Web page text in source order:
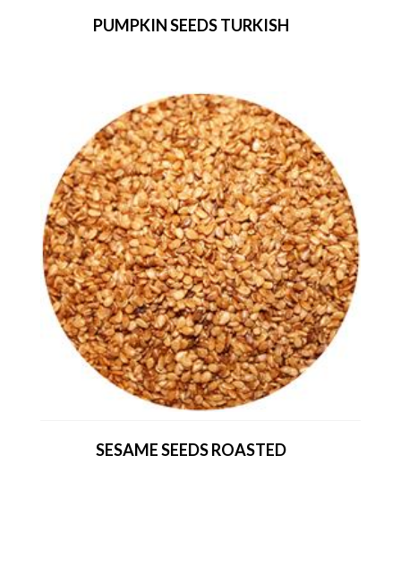
PUMPKIN SEEDS TURKISH
SESAME SEEDS ROASTED